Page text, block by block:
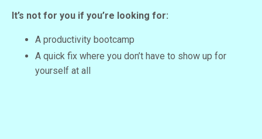
It’s not for you if you’re looking for:
A productivity bootcamp
A quick fix where you don’t have to show up for
yourself at all